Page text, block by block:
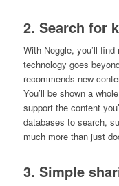
2. Search for
With Noggle, you’ll
technology goes
recommends new
You’ll be shown a
support the content
databases to search,
much more than just
3. Simple